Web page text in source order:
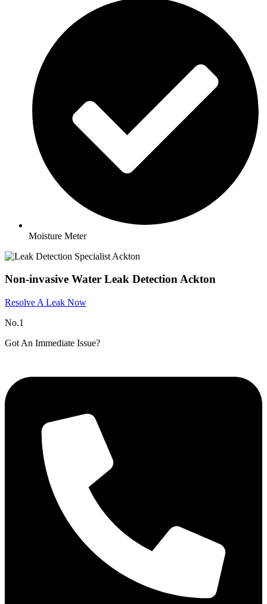
Moisture Meter
Non-invasive Water Leak Detection Ackton
Resolve A Leak Now
No.1
Got An Immediate Issue?